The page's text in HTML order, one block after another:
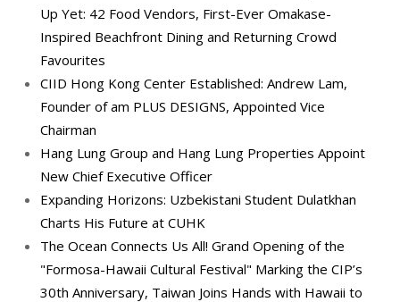
Up Yet: 42 Food Vendors, First-Ever Omakase-
Inspired Beachfront Dining and Returning Crowd
Favourites
CIID Hong Kong Center Established: Andrew Lam,
Founder of am PLUS DESIGNS, Appointed Vice
Chairman
Hang Lung Group and Hang Lung Properties Appoint
New Chief Executive Officer
Expanding Horizons: Uzbekistani Student Dulatkhan
Charts His Future at CUHK
The Ocean Connects Us All! Grand Opening of the
"Formosa-Hawaii Cultural Festival" Marking the CIP’s
30th Anniversary, Taiwan Joins Hands with Hawaii to